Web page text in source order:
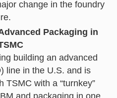
change in the foundry
Packaging in
building an advanced
line in the U.S. and is
TSMC with a “turnkey”